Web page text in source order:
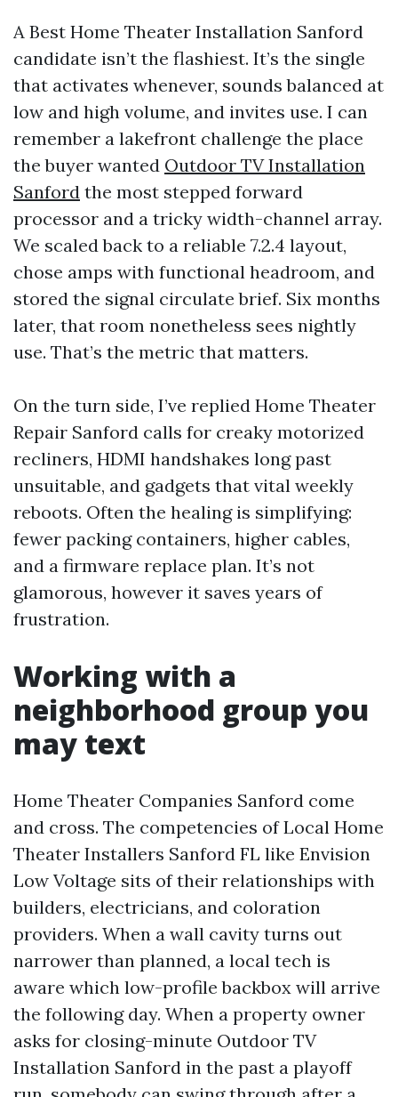
A Best Home Theater Installation Sanford
candidate isn’t the flashiest. It’s the single
that activates whenever, sounds balanced at
low and high volume, and invites use. I can
remember a lakefront challenge the place
the buyer wanted Outdoor TV Installation
Sanford the most stepped forward
processor and a tricky width-channel array.
We scaled back to a reliable 7.2.4 layout,
chose amps with functional headroom, and
stored the signal circulate brief. Six months
later, that room nonetheless sees nightly
use. That’s the metric that matters.
On the turn side, I’ve replied Home Theater
Repair Sanford calls for creaky motorized
recliners, HDMI handshakes long past
unsuitable, and gadgets that vital weekly
reboots. Often the healing is simplifying:
fewer packing containers, higher cables,
and a firmware replace plan. It’s not
glamorous, however it saves years of
frustration.
Working with a
neighborhood group you
may text
Home Theater Companies Sanford come
and cross. The competencies of Local Home
Theater Installers Sanford FL like Envision
Low Voltage sits of their relationships with
builders, electricians, and coloration
providers. When a wall cavity turns out
narrower than planned, a local tech is
aware which low-profile backbox will arrive
the following day. When a property owner
asks for closing-minute Outdoor TV
Installation Sanford in the past a playoff